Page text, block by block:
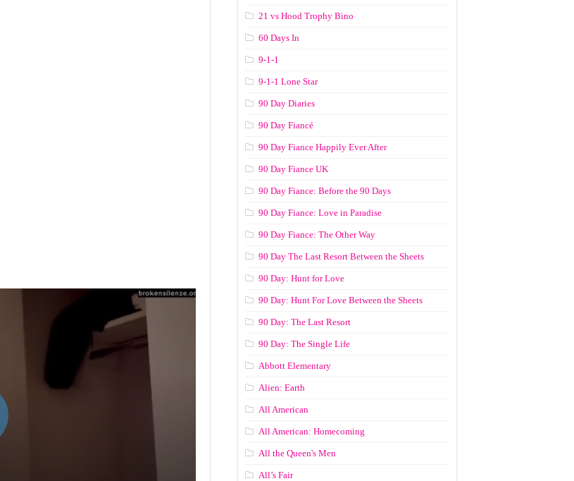
21 vs Hood Trophy Bino
60 Days In
9-1-1
9-1-1 Lone Star
90 Day Diaries
90 Day Fiancé
90 Day Fiance Happily Ever After
90 Day Fiance UK
90 Day Fiance: Before the 90 Days
90 Day Fiance: Love in Paradise
90 Day Fiance: The Other Way
90 Day The Last Resort Between the Sheets
90 Day: Hunt for Love
90 Day: Hunt For Love Between the Sheets
90 Day: The Last Resort
90 Day: The Single Life
Abbott Elementary
Alien: Earth
All American
All American: Homecoming
All the Queen's Men
All’s Fair